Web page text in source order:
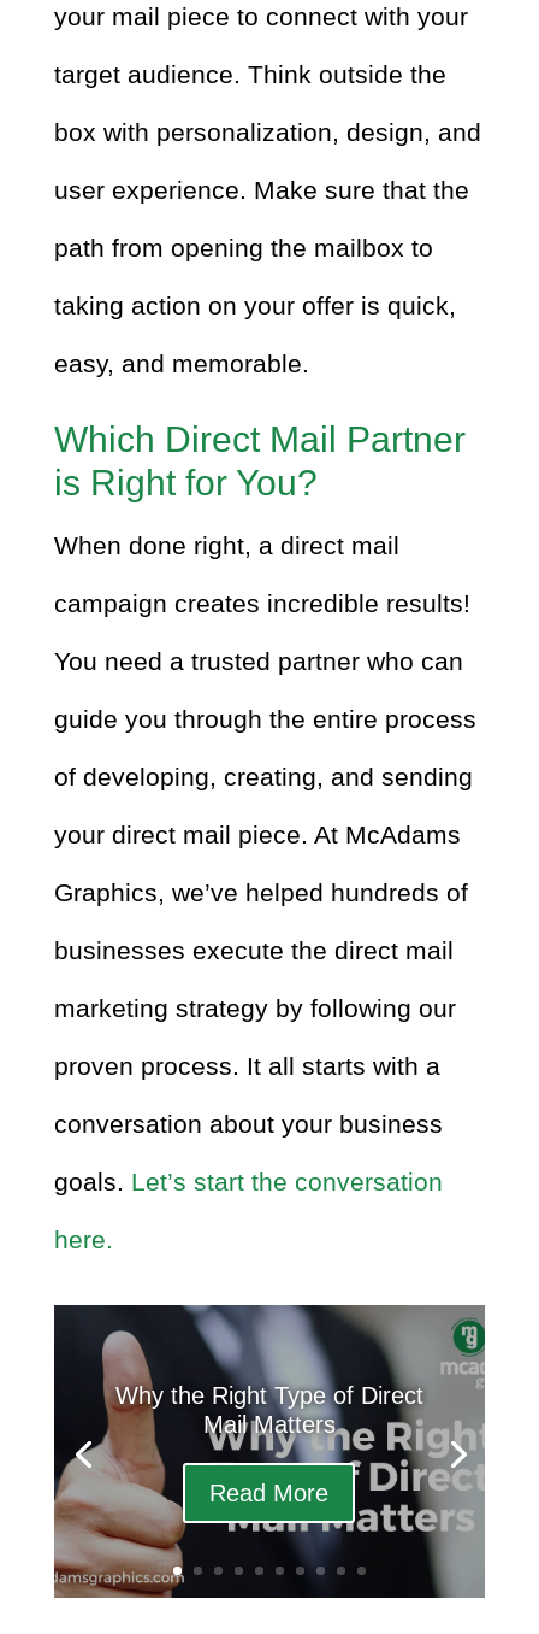
your mail piece to connect with your
target audience. Think outside the
box with personalization, design, and
user experience. Make sure that the
path from opening the mailbox to
taking action on your offer is quick,
easy, and memorable.
Which Direct Mail Partner
is Right for You?
When done right, a direct mail
campaign creates incredible results!
You need a trusted partner who can
guide you through the entire process
of developing, creating, and sending
your direct mail piece. At McAdams
Graphics, we’ve helped hundreds of
businesses execute the direct mail
marketing strategy by following our
proven process. It all starts with a
conversation about your business
goals. Let’s start the conversation
here.
Why the Right Type of Direct
Mail Matters
Read More